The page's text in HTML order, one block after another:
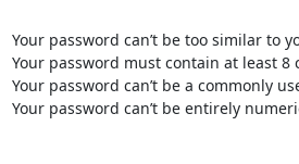
Your password can’t be too similar to
Your password must contain at least 8
Your password can’t be a commonly
Your password can’t be entirely